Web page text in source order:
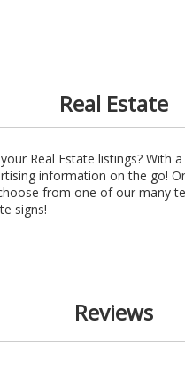
Real Estate
Real Estate listings? With
information on the go!
from one of our many
signs!
Reviews